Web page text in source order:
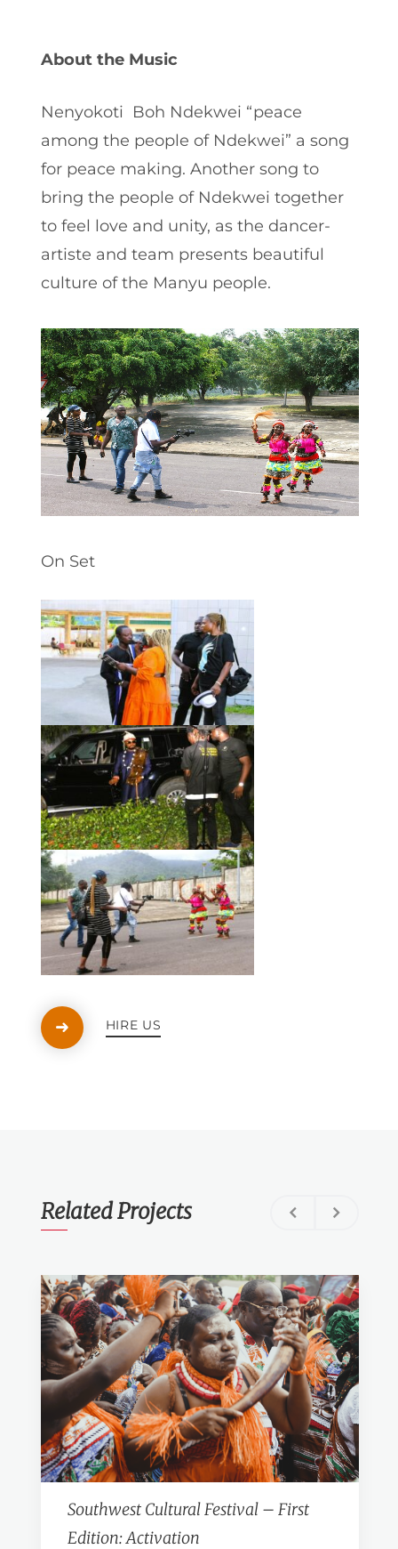
About the Music
Nenyokoti Boh Ndekwei “peace
among the people of Ndekwei” a song
for peace making. Another song to
bring the people of Ndekwei together
to feel love and unity, as the dancer-
artiste and team presents beautiful
culture of the Manyu people.
On Set
HIRE US
Related Projects
Southwest Cultural Festival – First
Edition: Activation